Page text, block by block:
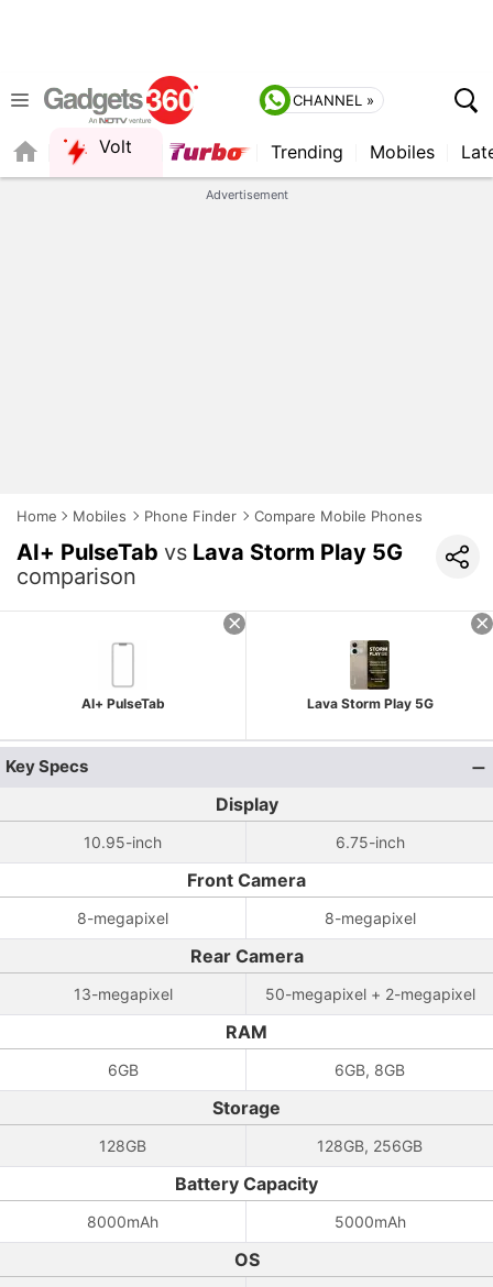
CHANNEL »
Volt Trending Mobiles
Advertisement
Home Mobiles Phone Finder Compare Mobile Phones
AI+ PulseTab vs Lava Storm Play 5G
comparison
AI+ PulseTab Lava Storm Play 5G
Key Specs
Display
10.95-inch 6.75-inch
Front Camera
8-megapixel 8-megapixel
Rear Camera
13-megapixel 50-megapixel + 2-megapixel
RAM
6GB 6GB, 8GB
Storage
128GB 128GB, 256GB
Battery Capacity
8000mAh 5000mAh
OS